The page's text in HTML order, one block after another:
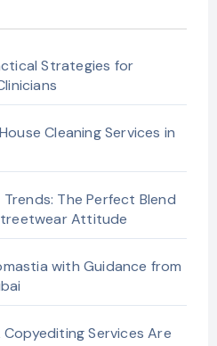
Strategies for
Cleaning Services in
The Perfect Blend
Attitude
with Guidance from
Services Are